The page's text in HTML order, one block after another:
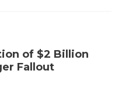
of $2 Billion
Fallout